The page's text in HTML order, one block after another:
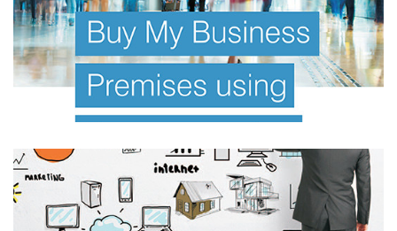
Investor Offer Documents Information Memorandum